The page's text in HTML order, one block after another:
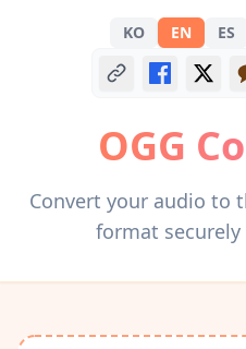
KO EN ES
OGG
Convert your audio to
format securely